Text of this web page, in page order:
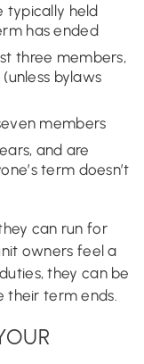
typically held
has ended
three members,
bylaws
members
and are
term doesn’t
can run for
owners feel a
they can be
term ends.